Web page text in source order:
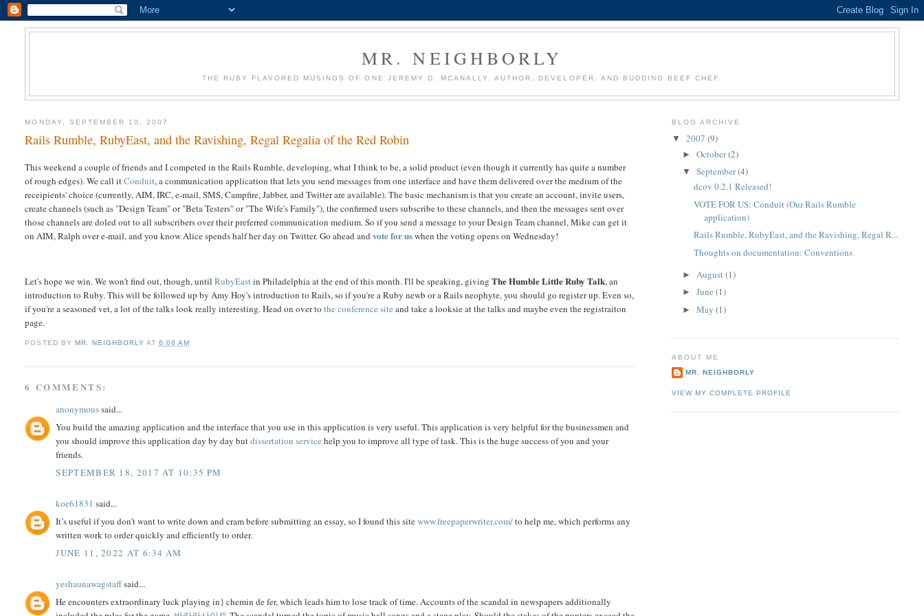
MR. NEIGHBORLY
THE RUBY FLAVORED MUSINGS OF ONE JEREMY D. MCANALLY, AUTHOR, DEVELOPER, AND BUDDING BEEF CHEF.
MONDAY, SEPTEMBER 10, 2007
Rails Rumble, RubyEast, and the Ravishing, Regal Regalia of the Red Robin
This weekend a couple of friends and I competed in the Rails Rumble, developing, what I think to be, a solid product (even though it currently has quite a number
of rough edges). We call itConduit, a communication application that lets you send messages from one interface and have them delivered over the medium of the
receipients' choice (currently, AIM, IRC, e-mail, SMS, Campfire, Jabber, and Twitter are available). The basic mechanism is that you create an account, invite users,
create channels (such as "Design Team" or "Beta Testers" or "The Wife's Family"), the confirmed users subscribe to these channels, and then the messages sent over
those channels are doled out to all subscribers over their preferred communication medium. So if you send a message to your Design Team channel, Mike can get it
on AIM, Ralph over e-mail, and you know Alice spends half her day on Twitter. Go ahead andvote for uswhen the voting opens on Wednesday!
Let's hope we win. We won't find out, though, untilRubyEastin Philadelphia at the end of this month. I'll be speaking, givingThe Humble Little Ruby Talk, an
introduction to Ruby. This will be followed up by Amy Hoy's introduction to Rails, so if you're a Ruby newb or a Rails neophyte, you should go register up. Even so,
if you're a seasoned vet, a lot of the talks look really interesting. Head on over tothe conference site and take a looksie at the talks and maybe even the registraiton
page.
POSTED BY MR. NEIGHBORLY AT 6:08 AM
6 COMMENTS:
anonymoussaid...
You build the amazing application and the interface that you use in this application is very useful. This application is very helpful for the businessmen and
you should improve this application day by day butdissertation service help you to improve all type of task. This is the huge success of you and your
friends.
SEPTEMBER 18, 2017 AT 10:35 PM
koe61831 said...
It’s useful if you don’t want to write down and cram before submitting an essay, so I found this sitewww.freepaperwriter.com/to help me, which performs any
written work to order quickly and efficiently to order.
JUNE 11, 2022 AT 6:34 AM
yeshaunawagstaffsaid...
He encounters extraordinary luck playing in} chemin de fer, which leads him to lose track of time. Accounts of the scandal in newspapers additionally
BLOG ARCHIVE
▼ 2007 (9)
►October(2)
▼September(4)
dcov 0.2.1 Released!
VOTE FOR US: Conduit (Our Rails Rumble
application)
Rails Rumble, RubyEast, and the Ravishing, Regal R...
Thoughts on documentation: Conventions
► August(1)
►June(1)
►May(1)
ABOUT ME
MR. NEIGHBORLY
VIEW MY COMPLETE PROFILE